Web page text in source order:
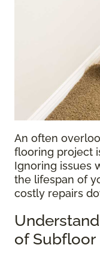
An often
flooring project
Ignoring issues
the lifespan of
costly repairs
of Subfloor